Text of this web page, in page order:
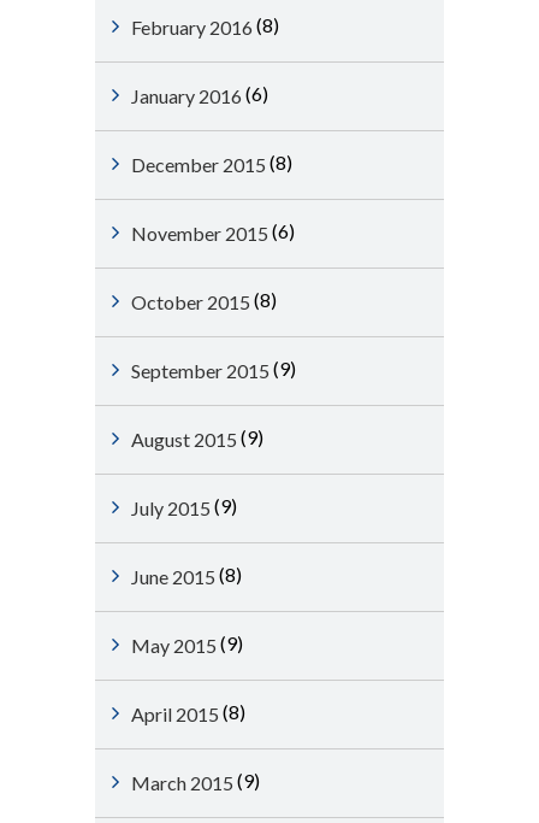
February 2016 (8)
January 2016 (6)
December 2015 (8)
November 2015 (6)
October 2015 (8)
September 2015 (9)
August 2015 (9)
July 2015 (9)
June 2015 (8)
May 2015 (9)
April 2015 (8)
March 2015 (9)